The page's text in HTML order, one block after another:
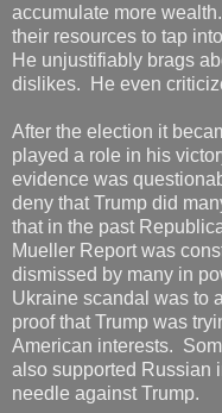
accumulate more
their resources to tap
He unjustifiably brags
dislikes. He even
After the election it
played a role in his
evidence was
deny that Trump did
that in the past
Mueller Report was
dismissed by many in
Ukraine scandal was to
proof that Trump was
American interests.
also supported Russian
needle against Trump.